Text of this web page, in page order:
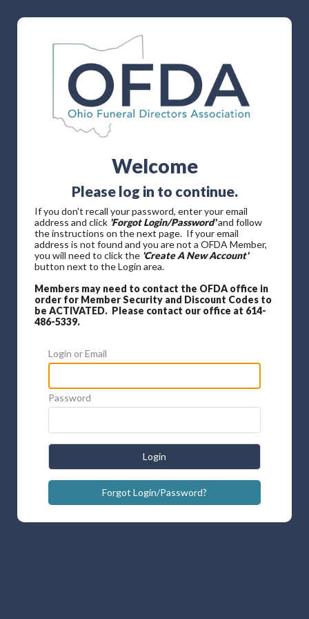
Welcome
Please log in to continue.
If you don't recall your password, enter your email
address and click 'Forgot Login/Password'and follow
the instructions on the next page. If your email
address is not found and you are not a OFDA Member,
you will need to click the 'Create A New Account'
button next to the Login area.
Members may need to contact the OFDA office in
order for Member Security and Discount Codes to
be ACTIVATED. Please contact our office at 614-
486-5339.
Login or Email
Password
Login
Forgot Login/Password?